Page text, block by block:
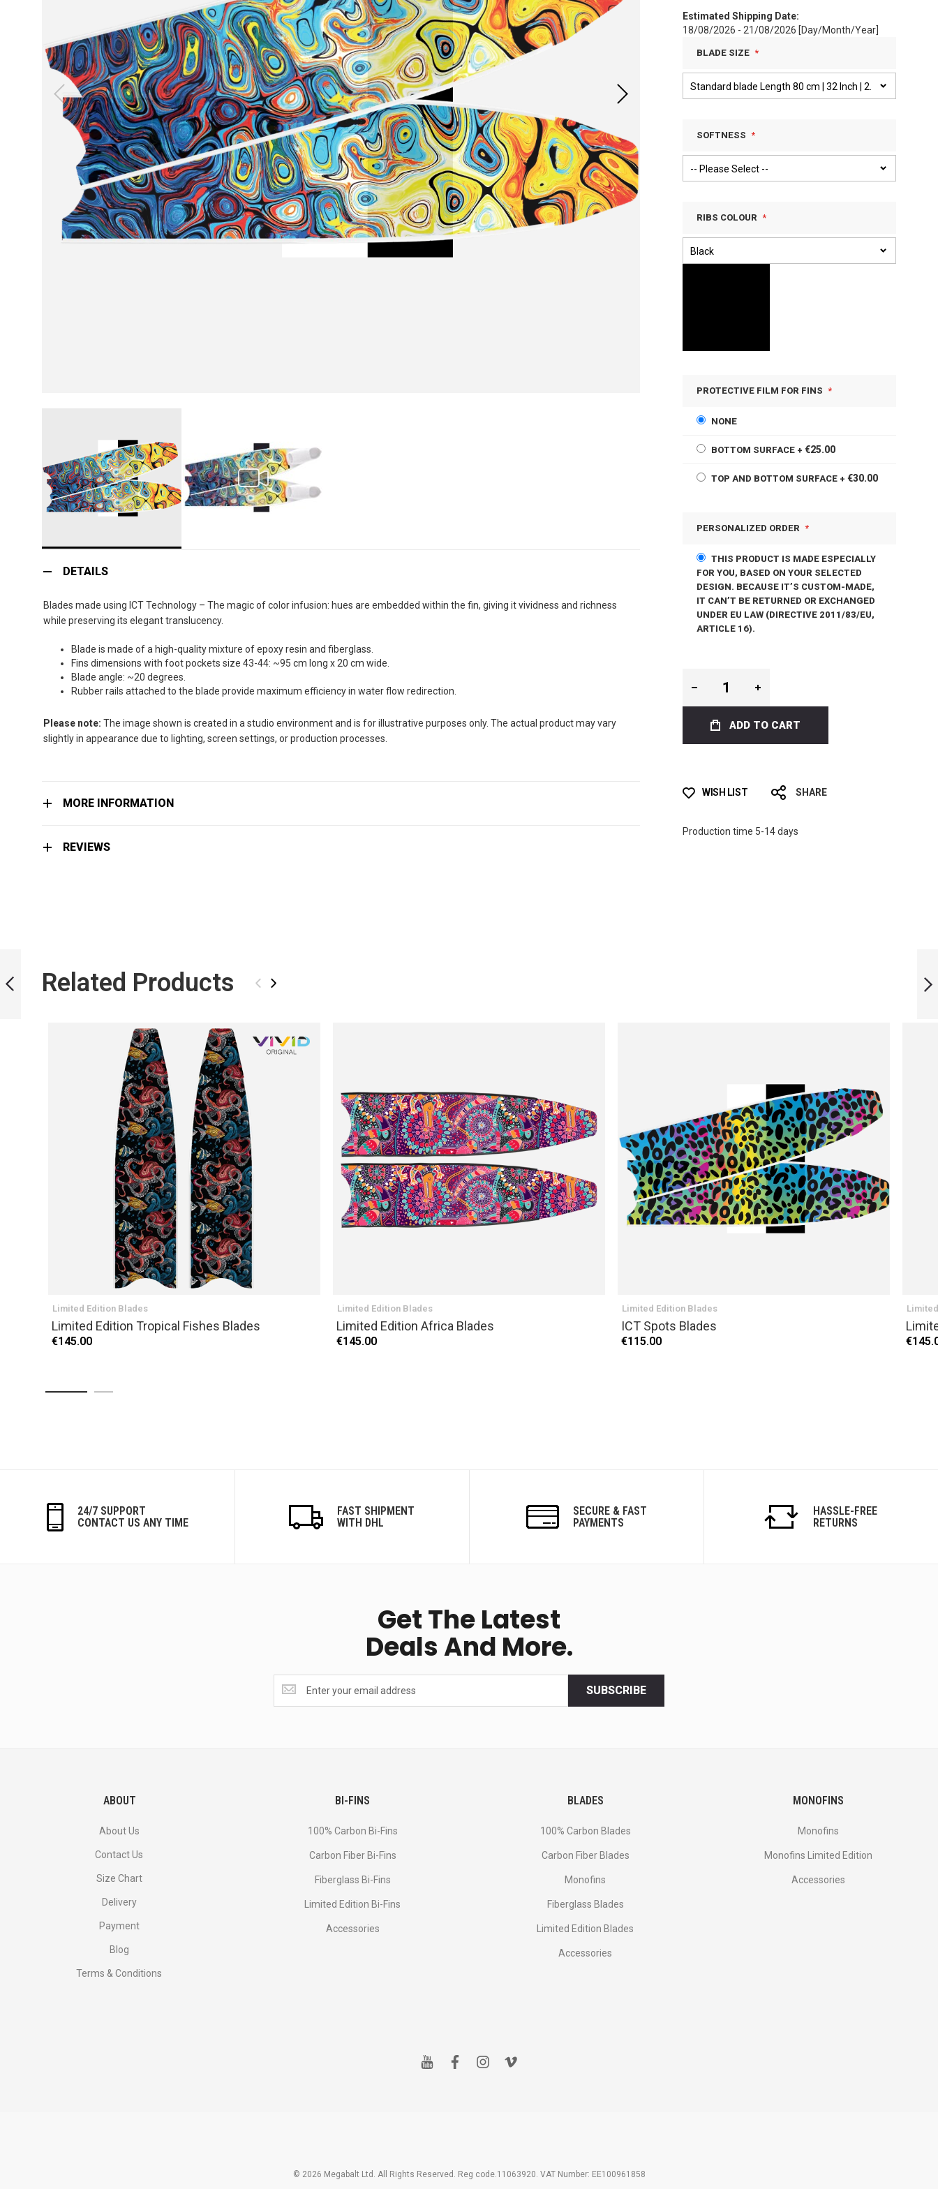
to
of
the
gallery
DETAILS
Blades made using ICT Technology – The magic of color infusion: hues are embedded within the fin, giving it vividness and richness
while preserving its elegant translucency.
Blade is made of a high-quality mixture of epoxy resin and fiberglass.
Fins dimensions with foot pockets size 43-44: ~95 cm long x 20 cm wide.
Blade angle: ~20 degrees.
Rubber rails attached to the blade provide maximum efficiency in water flow redirection.
Please note: The image shown is created in a studio environment and is for illustrative purposes only. The actual product may vary
slightly in appearance due to lighting, screen settings, or production processes.
MORE INFORMATION
REVIEWS
Estimated Shipping Date:
18/08/2026 - 21/08/2026 [Day/Month/Year]
BLADE SIZE
SOFTNESS
RIBS COLOUR
PROTECTIVE FILM FOR FINS
NONE
BOTTOM SURFACE + €25.00
TOP AND BOTTOM SURFACE + €30.00
PERSONALIZED ORDER
THIS PRODUCT IS MADE ESPECIALLY
FOR YOU, BASED ON YOUR SELECTED
DESIGN. BECAUSE IT’S CUSTOM-MADE,
IT CAN’T BE RETURNED OR EXCHANGED
UNDER EU LAW (DIRECTIVE 2011/83/EU,
ARTICLE 16).
ADD TO CART
WISH LIST SHARE
Production time 5-14 days
Related Products ‹ ›
Limited Edition Blades
Limited Edition Tropical Fishes Blades
€145.00
Limited Edition Blades
Limited Edition Africa Blades
€145.00
Limited Edition Blades
ICT Spots Blades
€115.00
24/7 SUPPORT
CONTACT US ANY TIME
FAST SHIPMENT
WITH DHL
SECURE & FAST
PAYMENTS
HASSLE-FREE
RETURNS
Get The Latest
Deals And More.
the
latest
SUBSCRIBE
ABOUT
About Us
Contact Us
Size Chart
Delivery
Payment
Blog
Terms & Conditions
BI-FINS
100% Carbon Bi-Fins
Сarbon Fiber Bi-Fins
Fiberglass Bi-Fins
Limited Edition Bi-Fins
Accessories
BLADES
100% Carbon Blades
Carbon Fiber Blades
Monofins
Fiberglass Blades
Limited Edition Blades
Accessories
MONOFINS
Monofins
Monofins Limited Edition
Accessories
y f i v
© 2026 Megabalt Ltd. All Rights Reserved. Reg code.11063920. VAT Number: EE100961858